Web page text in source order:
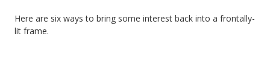
Here are six ways to bring some interest back into a frontally-
lit frame.